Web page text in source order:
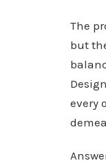
The
but
every